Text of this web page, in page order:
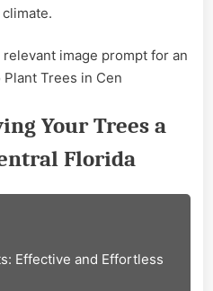
Your Trees a
Florida
Effective and Effortless